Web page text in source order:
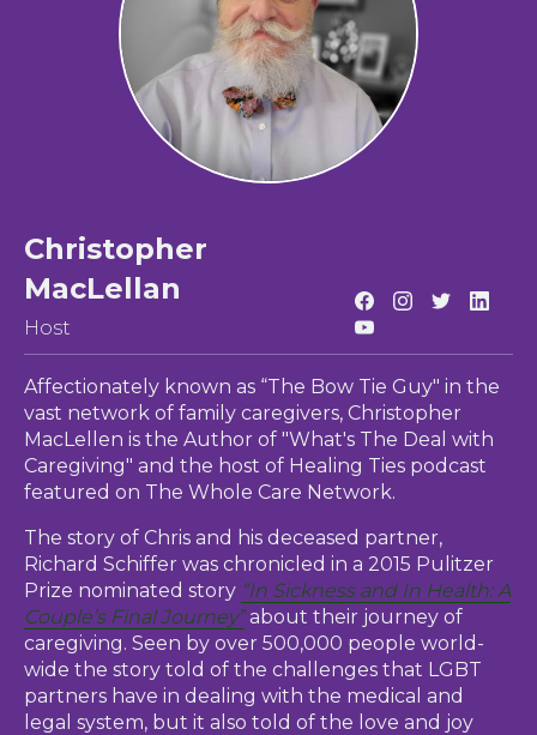
Christopher
MacLellan
Host
Affectionately known as “The Bow Tie Guy" in the
vast network of family caregivers, Christopher
MacLellen is the Author of "What's The Deal with
Caregiving" and the host of Healing Ties podcast
featured on The Whole Care Network.
The story of Chris and his deceased partner,
Richard Schiffer was chronicled in a 2015 Pulitzer
Prize nominated story “In Sickness and In Health: A
Couple’s Final Journey” about their journey of
caregiving. Seen by over 500,000 people world-
wide the story told of the challenges that LGBT
partners have in dealing with the medical and
legal system, but it also told of the love and joy